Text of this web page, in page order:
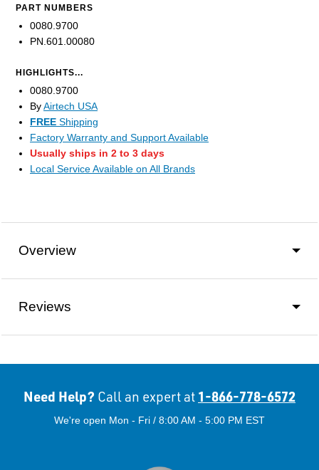
PART NUMBERS
0080.9700
PN.601.00080
HIGHLIGHTS...
0080.9700
ByAirtech USA
FREE Shipping
Factory Warranty and Support Available
Usually ships in 2 to 3 days
Local Service Available on All Brands
Overview
Reviews
Need Help? Call an expert at 1-866-778-6572
We're open Mon - Fri / 8:00 AM - 5:00 PM EST